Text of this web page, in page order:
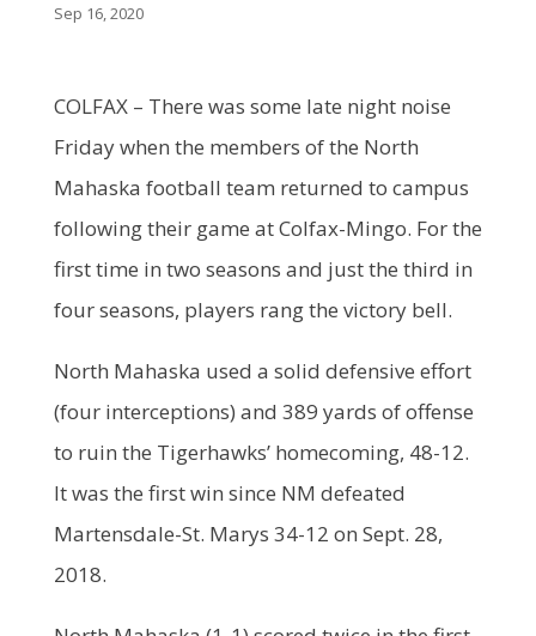
Sep 16, 2020
COLFAX – There was some late night noise
Friday when the members of the North
Mahaska football team returned to campus
following their game at Colfax-Mingo. For the
first time in two seasons and just the third in
four seasons, players rang the victory bell.
North Mahaska used a solid defensive effort
(four interceptions) and 389 yards of offense
to ruin the Tigerhawks’ homecoming, 48-12.
It was the first win since NM defeated
Martensdale-St. Marys 34-12 on Sept. 28,
2018.